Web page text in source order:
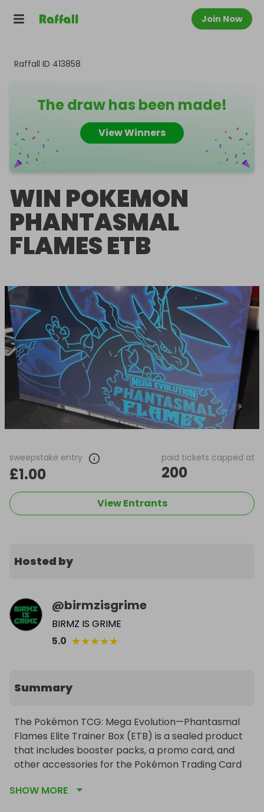
Join Now
Raffall ID 413858
The draw has been made!
View Winners
WIN POKEMON
PHANTASMAL
FLAMES ETB
sweepstake entry
£1.00
paid tickets capped at
200
View Entrants
Hosted by
@birmzisgrime
BIRMZ IS GRIME
5.0 ★★★★★
Summary
The Pokémon TCG: Mega Evolution—Phantasmal
Flames Elite Trainer Box (ETB) is a sealed product
that includes booster packs, a promo card, and
other accessories for the Pokémon Trading Card
SHOW MORE